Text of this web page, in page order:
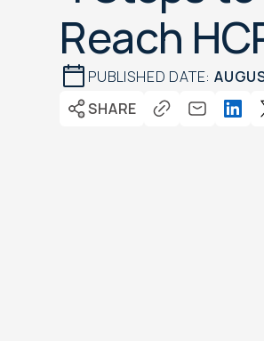
Reach
PUBLISHED DATE:
SHARE